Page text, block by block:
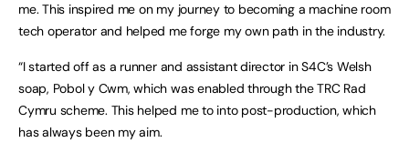
me. This inspired me on my journey to becoming a machine room
tech operator and helped me forge my own path in the industry.
“I started off as a runner and assistant director in S4C’s Welsh
soap, Pobol y Cwm, which was enabled through the TRC Rad
Cymru scheme. This helped me to into post-production, which
has always been my aim.